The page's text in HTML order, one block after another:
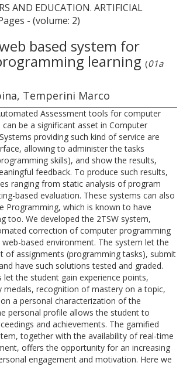
AND EDUCATION. ARTIFICIAL
- (volume: 2)
based system for
learning (01a
Temperini Marco
Assessment tools for computer
be a significant asset in Computer
providing such kind of service are
allowing to administer the tasks
skills), and show the results,
feedback. To produce such results,
ranging from static analysis of program
based evaluation. These systems can also
Programming, which is known to have
too. We developed the 2TSW system,
correction of computer programming
based environment. The system let the
of assignments (programming tasks), submit
have such solutions tested and graded.
let the student gain experience points,
medals, recognition of mastery on a topic,
a personal characterization of the
personal profile allows the student to
and achievements. The gamified
together with the availability of real-time
offers the opportunity for an increasing
engagement and motivation. Here we